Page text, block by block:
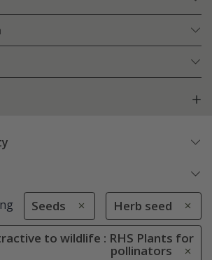
Seeds Herb seed
to wildlife : RHS Plants for
pollinators